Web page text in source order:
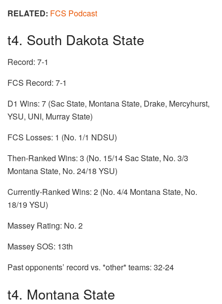
RELATED: FCS Podcast
t4. South Dakota State
Record: 7-1
FCS Record: 7-1
D1 Wins: 7 (Sac State, Montana State, Drake, Mercyhurst,
YSU, UNI, Murray State)
FCS Losses: 1 (No. 1/1 NDSU)
Then-Ranked Wins: 3 (No. 15/14 Sac State, No. 3/3
Montana State, No. 24/18 YSU)
Currently-Ranked Wins: 2 (No. 4/4 Montana State, No.
18/19 YSU)
Massey Rating: No. 2
Massey SOS: 13th
Past opponents’ record vs. *other* teams: 32-24
t4. Montana State